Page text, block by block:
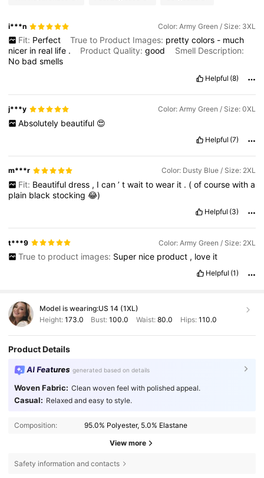
i***n Color: Army Green / Size: 3XL
Fit: Perfect True to Product Images: pretty colors - much
nicer in real life . Product Quality:good
Smell Description:
No badsmells
Helpful (8)
j***y Color: Army Green / Size: 0XL
Absolutely beautiful 😍
Helpful (7)
m***r Color: Dusty Blue / Size: 2XL
Fit: Beautiful dress , I can ’ t wait to wear it . ( of course with a
plain blackstocking😂)
Helpful (3)
t***9 Color: Army Green / Size: 2XL
True to product images: Super nice product , love it
Helpful (1)
Model is wearing:US 14 (1XL)
Height: 173.0 Bust:100.0 Waist: 80.0 Hips: 110.0
Product Details
AI Features generated based on details
Woven Fabric: Clean woven feel with polished appeal.
Casual: Relaxed and easy to style.
Composition: 95.0% Polyester, 5.0% Elastane
View more
Safety information and contacts